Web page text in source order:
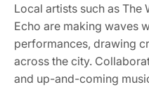
Local artists such as The
Echo are making waves
performances, drawing
across the city.
and up-and-coming